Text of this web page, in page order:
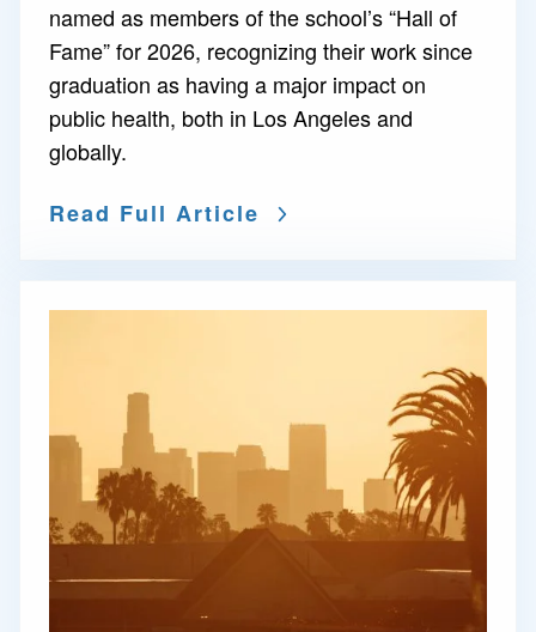
named as members of the school’s “Hall of
Fame” for 2026, recognizing their work since
graduation as having a major impact on
public health, both in Los Angeles and
globally.
Read Full Article